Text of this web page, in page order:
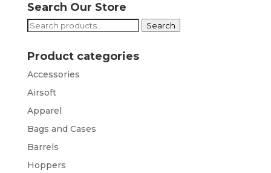
Search Our Store
Search
Search
Product categories
Accessories
Airsoft
Apparel
Bags and Cases
Barrels
Hoppers